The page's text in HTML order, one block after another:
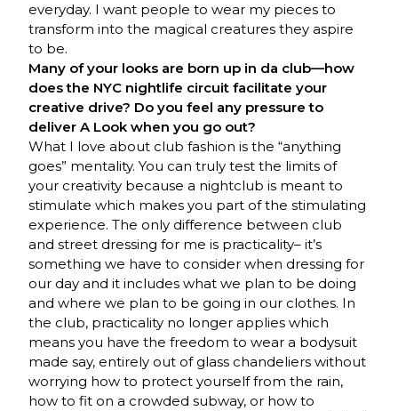
everyday. I want people to wear my pieces to
transform into the magical creatures they aspire
to be.
Many of your looks are born up in da club—how
does the NYC nightlife circuit facilitate your
creative drive? Do you feel any pressure to
deliver A Look when you go out?
What I love about club fashion is the “anything
goes” mentality. You can truly test the limits of
your creativity because a nightclub is meant to
stimulate which makes you part of the stimulating
experience. The only difference between club
and street dressing for me is practicality– it’s
something we have to consider when dressing for
our day and it includes what we plan to be doing
and where we plan to be going in our clothes. In
the club, practicality no longer applies which
means you have the freedom to wear a bodysuit
made say, entirely out of glass chandeliers without
worrying how to protect yourself from the rain,
how to fit on a crowded subway, or how to